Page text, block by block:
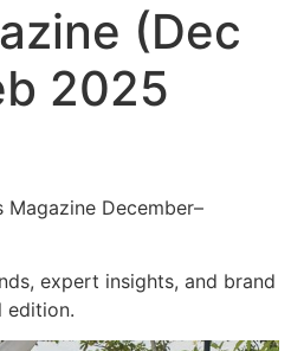
(Dec
2025
Magazine December–
expert insights, and brand
edition.